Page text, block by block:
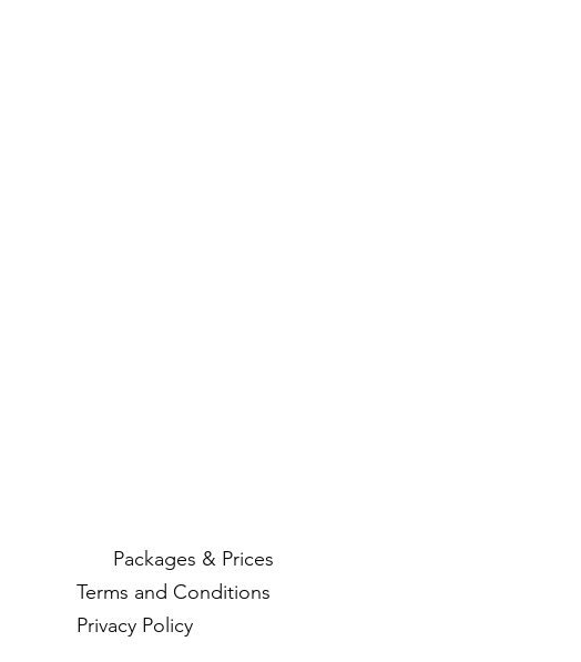
Terms and Conditions
Privacy Policy
Packages & Prices